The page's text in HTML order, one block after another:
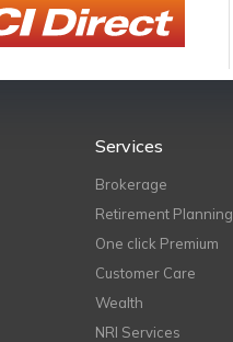
Services
Brokerage
Retirement Planning
One click Premium
Customer Care
Wealth
NRI Services